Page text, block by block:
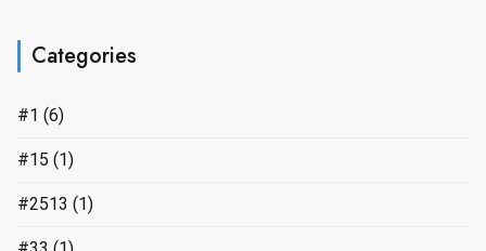
Categories
#1 (6)
#15 (1)
#2513 (1)